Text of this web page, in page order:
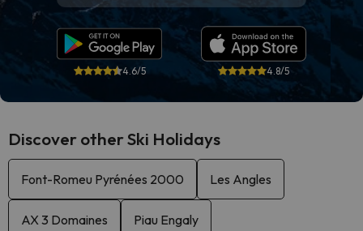
4.6/5 4.8/5
Discover other Ski Holidays
Font-Romeu Pyrénées 2000 Les Angles
AX 3 Domaines Piau Engaly